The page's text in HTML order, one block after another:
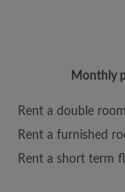
Monthly
Rent a double
Rent a furnished
Rent a short term